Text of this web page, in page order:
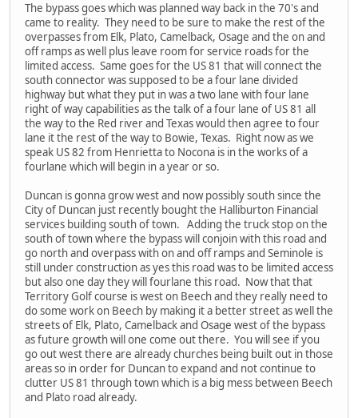
The bypass goes which was planned way back in the 70's and
came to reality. They need to be sure to make the rest of the
overpasses from Elk, Plato, Camelback, Osage and the on and
off ramps as well plus leave room for service roads for the
limited access. Same goes for the US 81 that will connect the
south connector was supposed to be a four lane divided
highway but what they put in was a two lane with four lane
right of way capabilities as the talk of a four lane of US 81 all
the way to the Red river and Texas would then agree to four
lane it the rest of the way to Bowie, Texas. Right now as we
speak US 82 from Henrietta to Nocona is in the works of a
fourlane which will begin in a year or so.
Duncan is gonna grow west and now possibly south since the
City of Duncan just recently bought the Halliburton Financial
services building south of town. Adding the truck stop on the
south of town where the bypass will conjoin with this road and
go north and overpass with on and off ramps and Seminole is
still under construction as yes this road was to be limited access
but also one day they will fourlane this road. Now that that
Territory Golf course is west on Beech and they really need to
do some work on Beech by making it a better street as well the
streets of Elk, Plato, Camelback and Osage west of the bypass
as future growth will one come out there. You will see if you
go out west there are already churches being built out in those
areas so in order for Duncan to expand and not continue to
clutter US 81 through town which is a big mess between Beech
and Plato road already.